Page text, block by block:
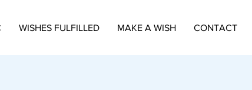
WISHES FULFILLED MAKE A WISH CONTACT